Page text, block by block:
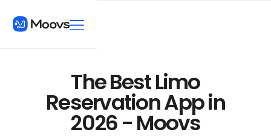
The Best Limo
Reservation App in
2026 - Moovs